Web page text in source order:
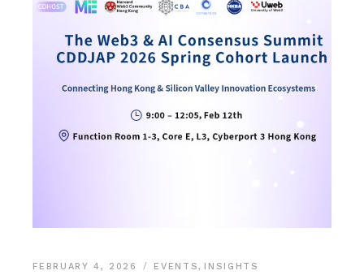
FEBRUARY 4, 2026 EVENTS, INSIGHTS